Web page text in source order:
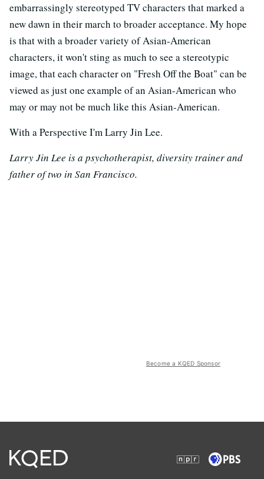
embarrassingly stereotyped TV characters that marked a
new dawn in their march to broader acceptance. My hope
is that with a broader variety of Asian-American
characters, it won't sting as much to see a stereotypic
image, that each character on "Fresh Off the Boat" can be
viewed as just one example of an Asian-American who
may or may not be much like this Asian-American.
With a Perspective I'm Larry Jin Lee.
Larry Jin Lee is a psychotherapist, diversity trainer and
father of two in San Francisco.
Become a KQED Sponsor